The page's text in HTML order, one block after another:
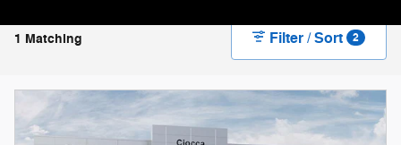
1 Matching Filter / Sort 2